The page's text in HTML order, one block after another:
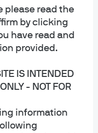
please read the
by clicking
have read and
provided.
IS INTENDED
- NOT FOR
information